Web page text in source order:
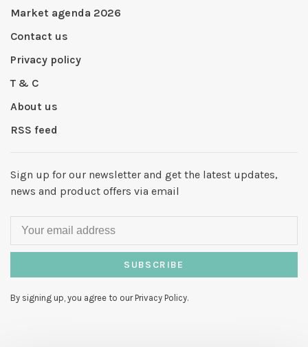
Market agenda 2026
Contact us
Privacy policy
T & C
About us
RSS feed
Sign up for our newsletter and get the latest updates,
news and product offers via email
SUBSCRIBE
By signing up, you agree to our Privacy Policy.